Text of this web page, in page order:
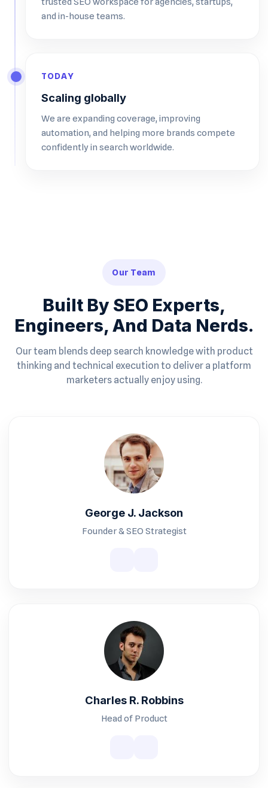
and in-house teams.
TODAY
Scaling globally
We are expanding coverage, improving
automation, and helping more brands compete
confidently in search worldwide.
Our Team
Built By SEO Experts,
Engineers, And Data Nerds.
Our team blends deep search knowledge with product
thinking and technical execution to deliver a platform
marketers actually enjoy using.
George J. Jackson
Founder & SEO Strategist
Charles R. Robbins
Head of Product